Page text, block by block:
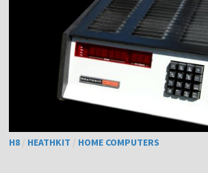
H8/ HEATHKIT HOME COMPUTERS